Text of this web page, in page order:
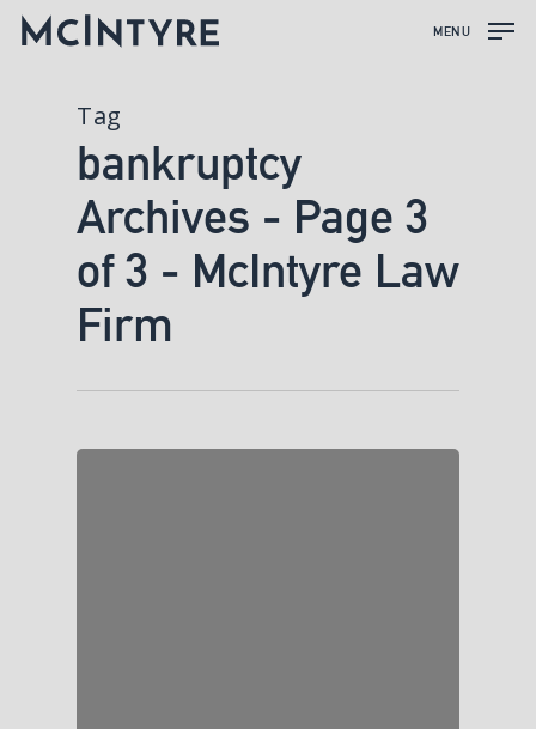
MENU
Tag
bankruptcy
Archives - Page 3
of 3 - McIntyre Law
Firm